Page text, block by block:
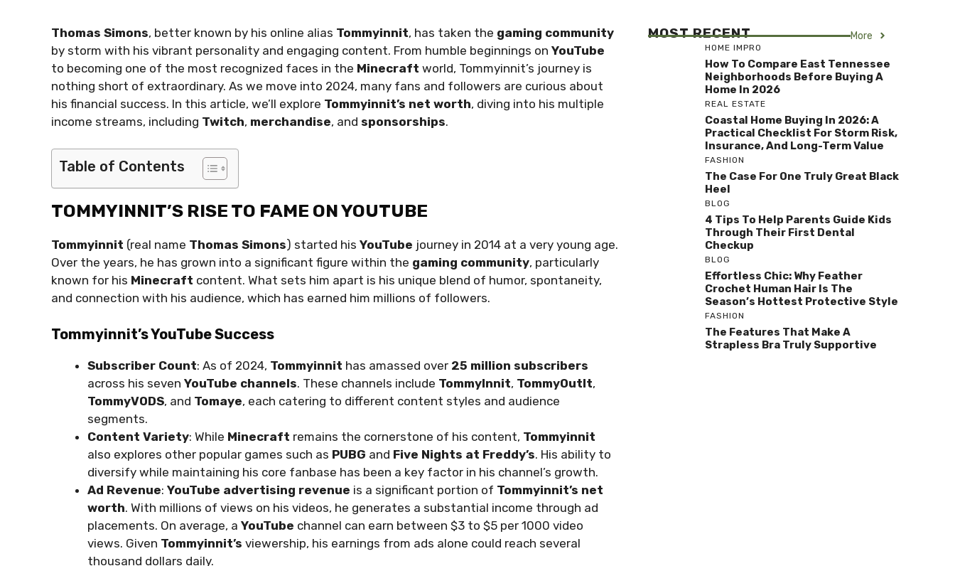
Thomas Simons, better known by his online alias Tommyinnit, has taken the gaming community
by storm with his vibrant personality and engaging content. From humble beginnings on YouTube
to becoming one of the most recognized faces in the Minecraft world, Tommyinnit’s journey is
nothing short of extraordinary. As we move into 2024, many fans and followers are curious about
his financial success. In this article, we’ll explore Tommyinnit’s net worth, diving into his multiple
income streams, including Twitch, merchandise, and sponsorships.
Table of Contents
TOMMYINNIT’S RISE TO FAME ON YOUTUBE
Tommyinnit (real name Thomas Simons) started his YouTube journey in 2014 at a very young age.
Over the years, he has grown into a significant figure within the gaming community, particularly
known for his Minecraft content. What sets him apart is his unique blend of humor, spontaneity,
and connection with his audience, which has earned him millions of followers.
Tommyinnit’s YouTube Success
Subscriber Count: As of 2024, Tommyinnit has amassed over 25 million subscribers
across his seven YouTube channels. These channels include TommyInnit, TommyOutIt,
TommyVODS, and Tomaye, each catering to different content styles and audience
segments.
Content Variety: While Minecraft remains the cornerstone of his content, Tommyinnit
also explores other popular games such as PUBG and Five Nights at Freddy’s. His ability to
diversify while maintaining his core fanbase has been a key factor in his channel’s growth.
Ad Revenue: YouTube advertising revenue is a significant portion of Tommyinnit’s net
worth. With millions of views on his videos, he generates a substantial income through ad
placements. On average, a YouTube channel can earn between $3 to $5 per 1000 video
views. Given Tommyinnit’s viewership, his earnings from ads alone could reach several
thousand dollars daily.
MOST RECENT More
HOME IMPRO
How To Compare East Tennessee
Neighborhoods Before Buying A
Home In 2026
REAL ESTATE
Coastal Home Buying In 2026: A
Practical Checklist For Storm Risk,
Insurance, And Long-Term Value
FASHION
The Case For One Truly Great Black
Heel
BLOG
4 Tips To Help Parents Guide Kids
Through Their First Dental
Checkup
BLOG
Effortless Chic: Why Feather
Crochet Human Hair Is The
Season’s Hottest Protective Style
FASHION
The Features That Make A
Strapless Bra Truly Supportive